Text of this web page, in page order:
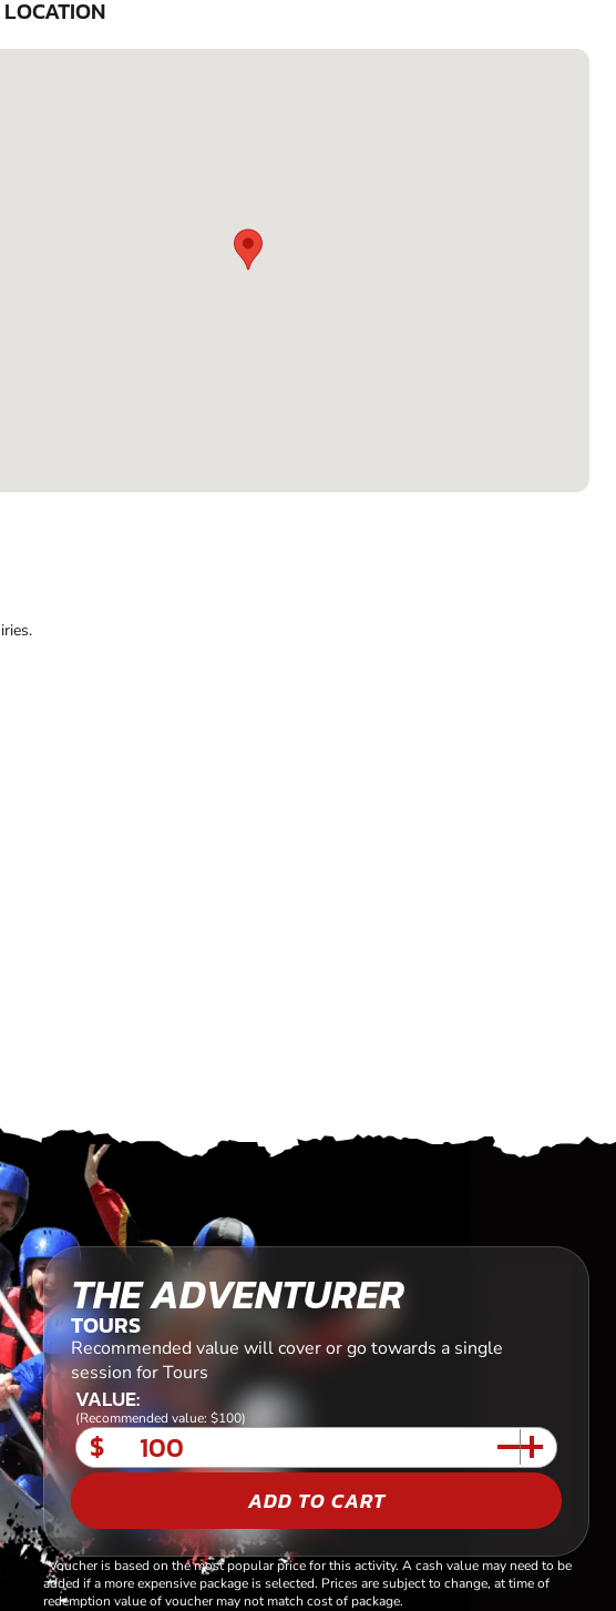
THE ADVENTURER
TOURS
Recommended value will cover or go towards a single
session for Tours
VALUE:
(Recommended value: $100)
$
ADD TO CART
*Voucher is based on the most popular price for this activity. A cash value may need to be
added if a more expensive package is selected. Prices are subject to change, at time of
redemption value of voucher may not match cost of package.